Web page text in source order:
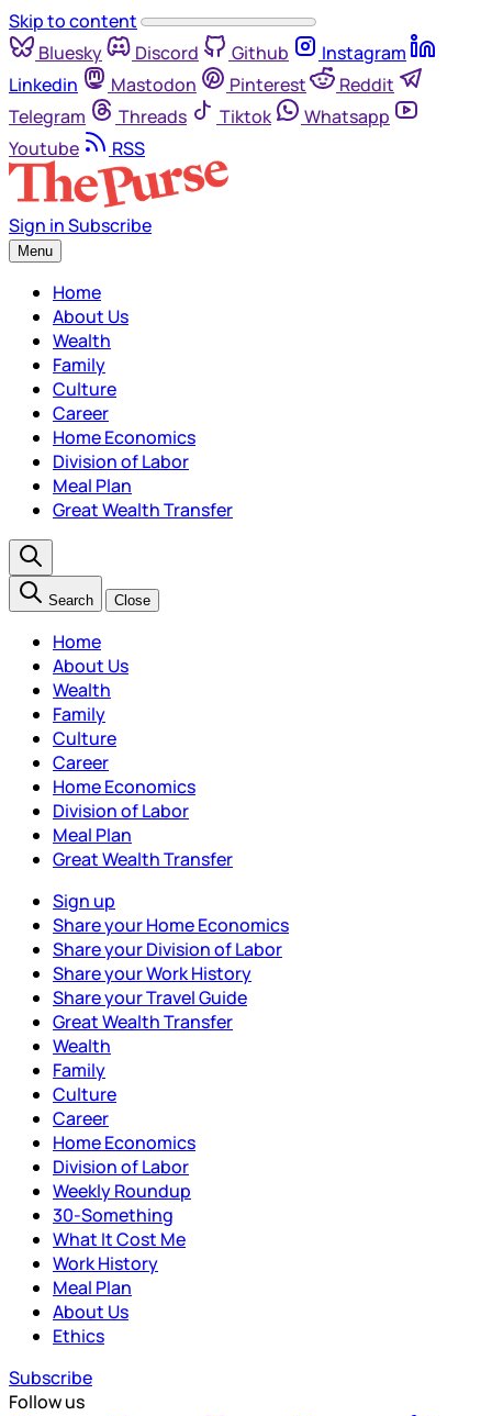
Skip to content
Bluesky
Discord Github
Instagram
Linkedin
Mastodon Pinterest
Reddit
Telegram
Threads Tiktok
Whatsapp
Youtube
RSS
Sign inSubscribe
Menu
Home
About Us
Wealth
Family
Culture
Career
Home Economics
Division of Labor
Meal Plan
Great Wealth Transfer
Search Close
Home
About Us
Wealth
Family
Culture
Career
Home Economics
Division of Labor
Meal Plan
Great Wealth Transfer
Sign up
Share your Home Economics
Share your Division of Labor
Share your Work History
Share your Travel Guide
Great Wealth Transfer
Wealth
Family
Culture
Career
Home Economics
Division of Labor
Weekly Roundup
30-Something
What It Cost Me
Work History
Meal Plan
About Us
Ethics
Subscribe
Follow us